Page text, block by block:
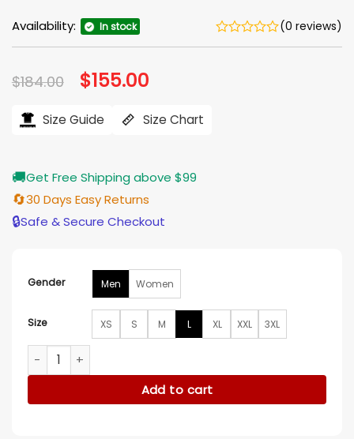
Availability: In stock (0 reviews)
$184.00 Original
price
$184.00.
$155.00
$155.00.
Size Guide Size Chart
🚚Get Free Shipping above $99
🔄30 Days Easy Returns
🔒Safe & Secure Checkout
Gender Men Women
Size XS S M L XL XXL 3XL
Stuntman Mike Icy Hot Death Proof Silver Jacket quantity
Add to cart